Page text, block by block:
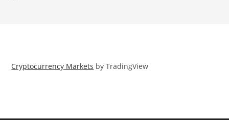
Cryptocurrency Markets by TradingView